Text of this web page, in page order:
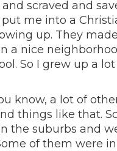
scraved and
me into a
up. They
a nice
So I grew up a
know, a lot of
things like that.
the suburbs and
of them were